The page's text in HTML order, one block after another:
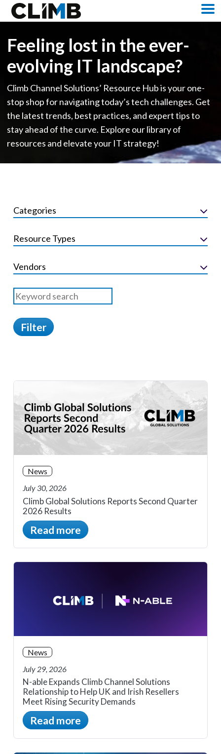
Skip Navigation
Feeling lost in the ever-
evolving IT landscape?
Climb Channel Solutions’ Resource Hub is your one-
stop shop for navigating today’s tech challenges. Get
the latest trends, best practices, and expert tips to
stay ahead of the curve. Explore our library of
resources and elevate your IT strategy!
Categories
Resource Types
Vendors
Filter
News
July 30, 2026
Climb Global Solutions Reports Second Quarter
2026 Results
Read more
News
July 29, 2026
N-able Expands Climb Channel Solutions
Relationship to Help UK and Irish Resellers
Meet Rising Security Demands
Read more